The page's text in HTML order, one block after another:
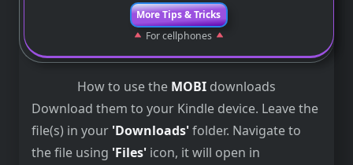
More Tips & Tricks
For cellphones
How to use the MOBI downloads
Download them to your Kindle device. Leave the
file(s) in your 'Downloads'folder. Navigate to
the file using 'Files' icon, it will open in